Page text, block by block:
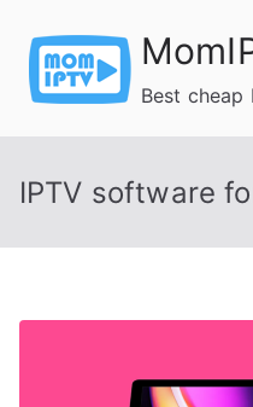
content
Best cheap
IPTV software